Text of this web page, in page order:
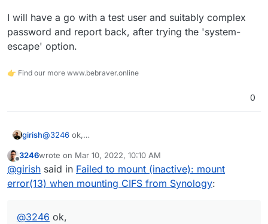
I will have a go with a test user and suitably complex
password and report back, after trying the 'system-
escape' option.
👉 Find our more www.bebraver.online
0
girish@3246 ok,
temd.syntax.htmlhas some more.
Can you please trysystemd-escape <your-
password>and use that instead of quoting in the mount
file? If that works, I can fix up our code accordingly.
Offline
3246wrote on Mar 10, 2022, 10:10 AM
last edited by
@girish said in Failed to mount (inactive): mount
error(13) when mounting CIFS from Synology:
@3246 ok,